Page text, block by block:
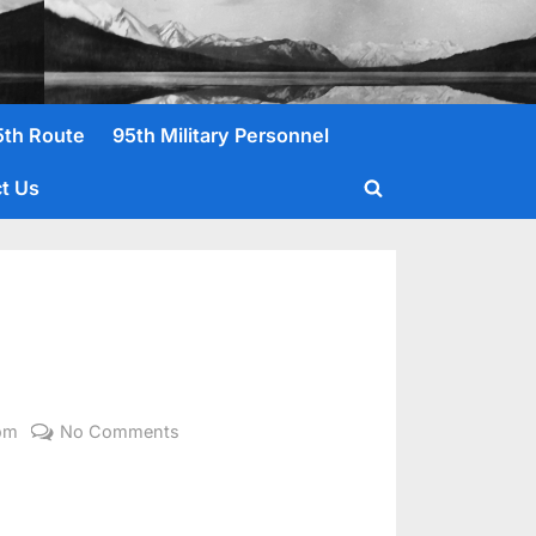
Route 95th Military Personnel
Us
Toggle
No Comments